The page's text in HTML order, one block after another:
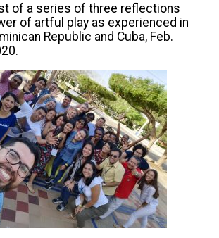
of a series of three reflections
of artful play as experienced in
Republic and Cuba, Feb.